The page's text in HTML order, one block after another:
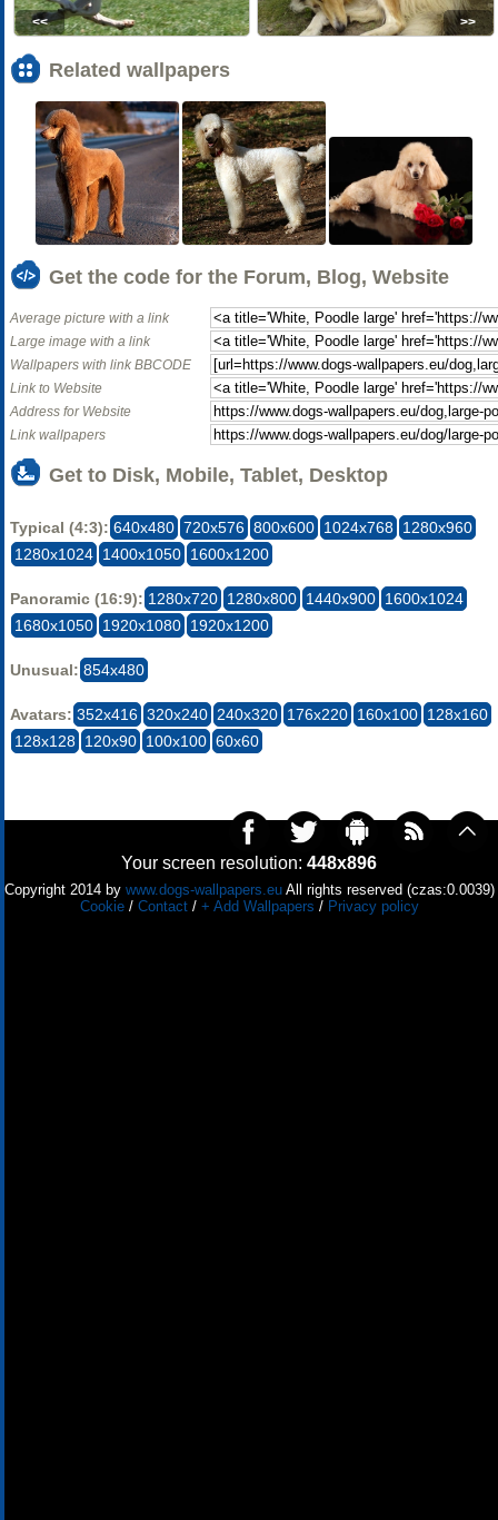
<< >>
Related wallpapers
Get the code for the Forum, Blog, Website
Average picture with a link
Large image with a link
Wallpapers with link BBCODE
Link to Website
Address for Website
Link wallpapers
Get to Disk, Mobile, Tablet, Desktop
Typical (4:3): 640x480 720x576 800x600 1024x768 1280x960
1280x1024 1400x1050 1600x1200
Panoramic (16:9): 1280x720 1280x800 1440x900 1600x1024
1680x1050 1920x1080 1920x1200
Unusual: 854x480
Avatars: 352x416 320x240 240x320 176x220 160x100 128x160
128x128 120x90 100x100 60x60
Your screen resolution: 448x896
Copyright 2014 by www.dogs-wallpapers.euAll rights reserved (czas:0.0039)
Cookie/ Contact/ + Add Wallpapers / Privacy policy